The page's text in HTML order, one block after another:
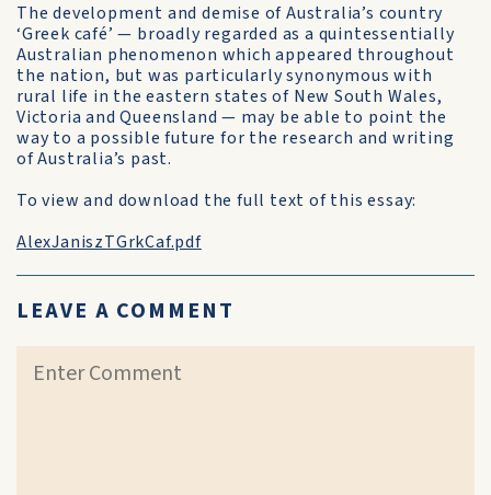
The development and demise of Australia’s country
‘Greek café’ — broadly regarded as a quintessentially
Australian phenomenon which appeared throughout
the nation, but was particularly synonymous with
rural life in the eastern states of New South Wales,
Victoria and Queensland — may be able to point the
way to a possible future for the research and writing
of Australia’s past.
To view and download the full text of this essay:
AlexJaniszTGrkCaf.pdf
LEAVE A COMMENT